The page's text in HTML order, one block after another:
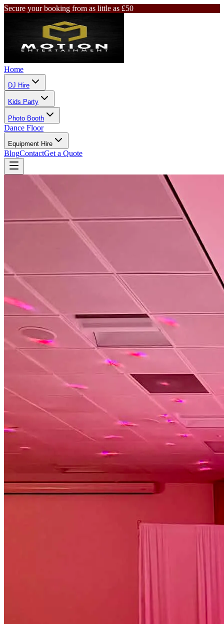
Secure your booking from as little as £50
Home
DJ Hire
Kids Party
Photo Booth
Dance Floor
Equipment Hire
BlogContactGet a Quote